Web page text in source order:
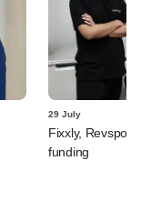
29 July
Fixxly, Revspot,
funding